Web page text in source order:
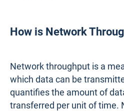
How is Network
Network throughput is a
which data can be
quantifies the amount of
transferred per unit of time.